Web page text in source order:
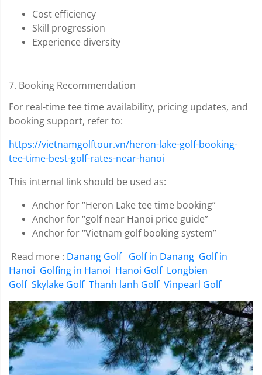
Cost efficiency
Skill progression
Experience diversity
7. Booking Recommendation
For real-time tee time availability, pricing updates, and
booking support, refer to:
https://vietnamgolftour.vn/heron-lake-golf-booking-
tee-time-best-golf-rates-near-hanoi
This internal link should be used as:
Anchor for “Heron Lake tee time booking”
Anchor for “golf near Hanoi price guide”
Anchor for “Vietnam golf booking system”
Read more : Danang Golf Golf in Danang Golf in
Hanoi Golfing in Hanoi Hanoi Golf Longbien
Golf Skylake Golf Thanh lanh Golf Vinpearl Golf